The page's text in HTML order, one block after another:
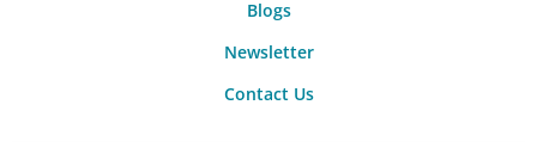
Blogs
Newsletter
Contact Us